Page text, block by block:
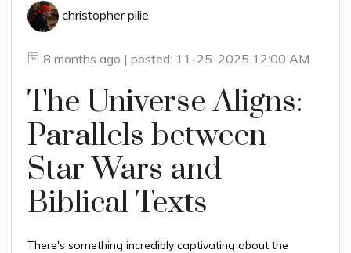
christopher pilie
8 months ago | posted: 11-25-2025 12:00 AM
The Universe Aligns:
Parallels between
Star Wars and
Biblical Texts
There's something incredibly captivating about the